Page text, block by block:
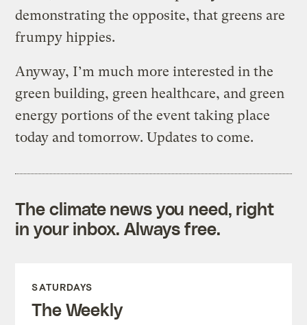
demonstrating the opposite, that greens are
frumpy hippies.
Anyway, I’m much more interested in the
green building, green healthcare, and green
energy portions of the event taking place
today and tomorrow. Updates to come.
The climate news you need, right
in your inbox. Always free.
SATURDAYS
The Weekly